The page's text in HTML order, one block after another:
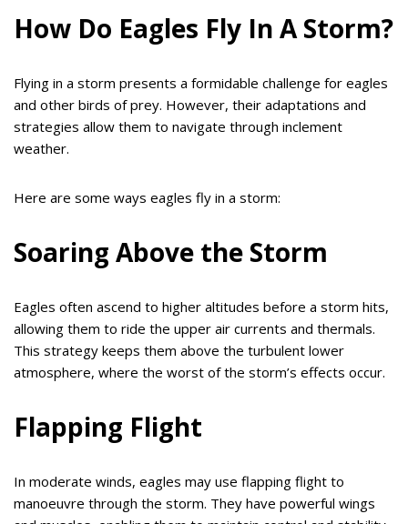
How Do Eagles Fly In A Storm?
Flying in a storm presents a formidable challenge for eagles
and other birds of prey. However, their adaptations and
strategies allow them to navigate through inclement
weather.
Here are some ways eagles fly in a storm:
Soaring Above the Storm
Eagles often ascend to higher altitudes before a storm hits,
allowing them to ride the upper air currents and thermals.
This strategy keeps them above the turbulent lower
atmosphere, where the worst of the storm’s effects occur.
Flapping Flight
In moderate winds, eagles may use flapping flight to
manoeuvre through the storm. They have powerful wings